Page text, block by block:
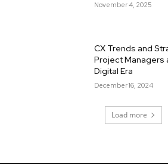
November 4, 2025
CX Trends and
Project Managers
Digital Era
December 16, 2024
Load more